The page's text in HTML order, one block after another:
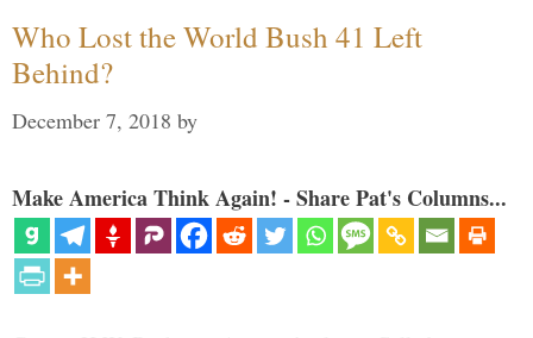
Who Lost the World Bush 41 Left
Behind?
December 7, 2018 by
Make America Think Again! - Share Pat's Columns...